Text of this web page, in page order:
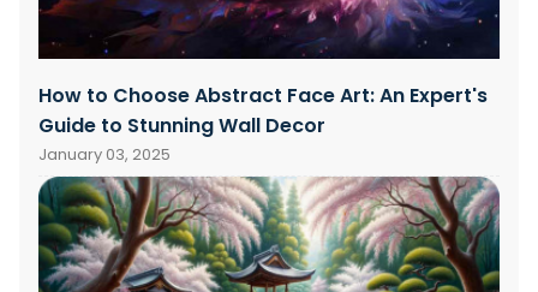
How to Choose Abstract Face Art: An Expert's
Guide to Stunning Wall Decor
January 03, 2025